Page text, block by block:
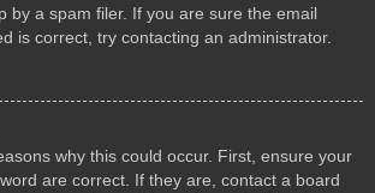
by a spam filer. If you are sure the email
is correct, try contacting an administrator.
why this could occur. First, ensure your
are correct. If they are, contact a board